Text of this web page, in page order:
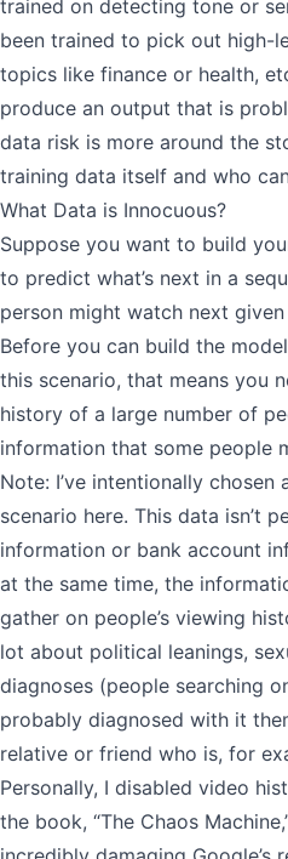
trained on detecting tone or
been trained to pick out high-
topics like finance or health,
produce an output that is
data risk is more around the
training data itself and who
What Data is Innocuous?
Suppose you want to build
to predict what’s next in a
person might watch next
Before you can build the
this scenario, that means you
history of a large number of
information that some people
Note: I’ve intentionally chosen
scenario here. This data isn’t
information or bank account
at the same time, the
gather on people’s viewing
lot about political leanings,
diagnoses (people searching
probably diagnosed with it
relative or friend who is, for
Personally, I disabled video
the book, “The Chaos